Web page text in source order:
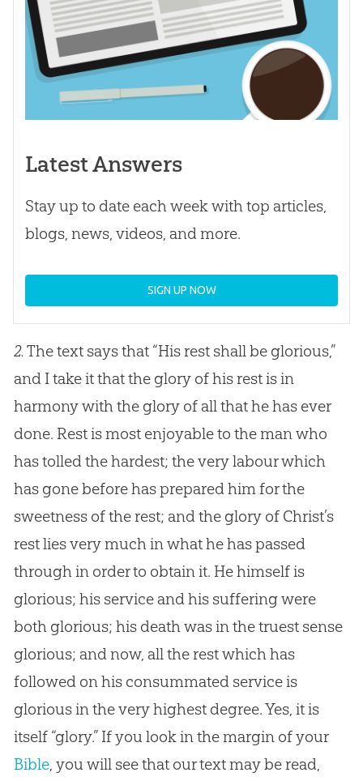
Latest Answers
Stay up to date each week with top articles,
blogs, news, videos, and more.
SIGN UP NOW
2.The text says that “His rest shall be glorious,”
and I take it that the glory of his rest is in
harmony with the glory of all that he has ever
done. Rest is most enjoyable to the man who
has tolled the hardest; the very labour which
has gone before has prepared him for the
sweetness of the rest; and the glory of Christ’s
rest lies very much in what he has passed
through in order to obtain it. He himself is
glorious; his service and his suffering were
both glorious; his death was in the truest sense
glorious; and now, all the rest which has
followed on his consummated service is
glorious in the very highest degree. Yes, it is
itself “glory.” If you look in the margin of your
Bible, you will see that our text may be read,